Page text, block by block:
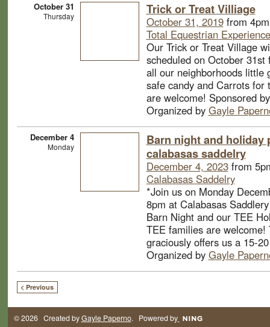
October 31
Thursday Trick or Treat Villiage
October 31, 2019from
Total Equestrian Experience
Our Trick or Treat Village
scheduled on October
all our neighborhoods little
safe candy and Carrots for
are welcome! Sponsored
Organized by Gayle
December 4
Monday
Barn night and holiday
calabasas saddelry
December 4, 2023from
Calabasas Saddelry
*Join us on Monday
8pm at Calabasas
Barn Night and our TEE
TEE families are welcome!
graciously offers us a 15-
Organized by Gayle
< Previous
© 2026 Created byGayle Paperno. Powered by